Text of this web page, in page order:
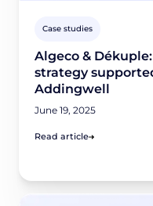
Case studies
Algeco &
strategy
Addingwell
June 19, 2025
Read article